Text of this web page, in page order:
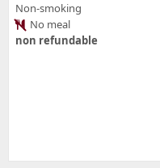
Non-smoking
No meal
non refundable